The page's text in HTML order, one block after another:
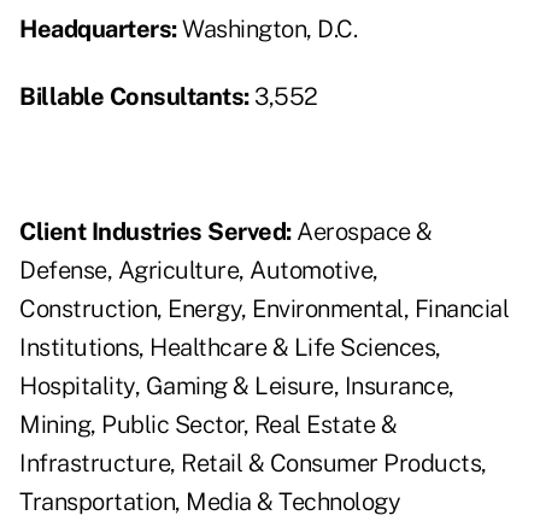
Headquarters:Washington, D.C.
Billable Consultants:3,552
Client Industries Served:Aerospace &
Defense, Agriculture, Automotive,
Construction, Energy, Environmental, Financial
Institutions, Healthcare & Life Sciences,
Hospitality, Gaming & Leisure, Insurance,
Mining, Public Sector, Real Estate &
Infrastructure, Retail & Consumer Products,
Transportation, Media & Technology